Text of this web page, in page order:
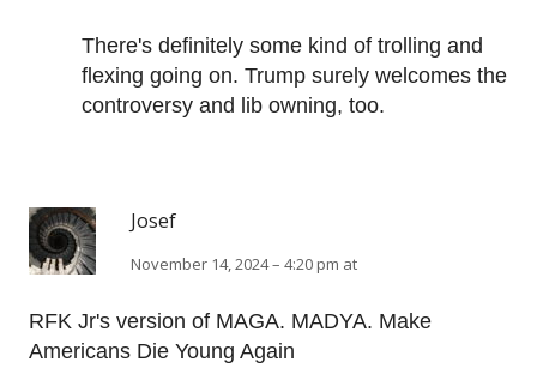
There's definitely some kind of trolling and
flexing going on. Trump surely welcomes the
controversy and lib owning, too.
Josef
November 14, 2024 – 4:20 pm at
RFK Jr's version of MAGA. MADYA. Make
Americans Die Young Again